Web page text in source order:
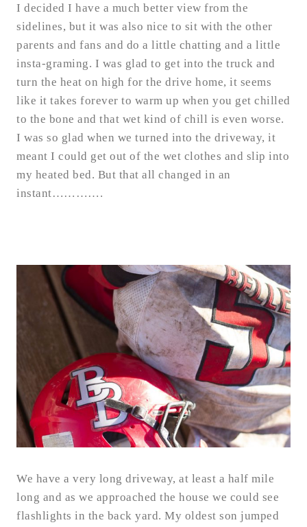
I decided I have a much better view from the
sidelines, but it was also nice to sit with the other
parents and fans and do a little chatting and a little
insta-graming. I was glad to get into the truck and
turn the heat on high for the drive home, it seems
like it takes forever to warm up when you get chilled
to the bone and that wet kind of chill is even worse.
I was so glad when we turned into the driveway, it
meant I could get out of the wet clothes and slip into
my heated bed. But that all changed in an
instant………….
We have a very long driveway, at least a half mile
long and as we approached the house we could see
flashlights in the back yard. My oldest son jumped